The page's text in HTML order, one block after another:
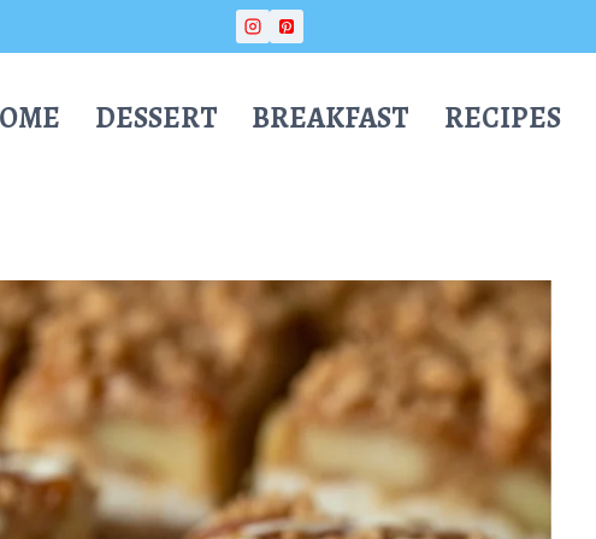
DESSERT BREAKFAST RECIPES